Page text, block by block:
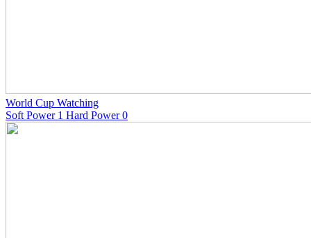
World Cup Watching
Soft Power 1 Hard Power 0